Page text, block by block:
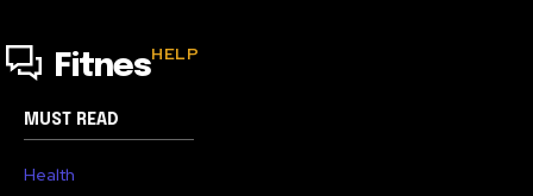
FitnesHELP
MUST READ
Health